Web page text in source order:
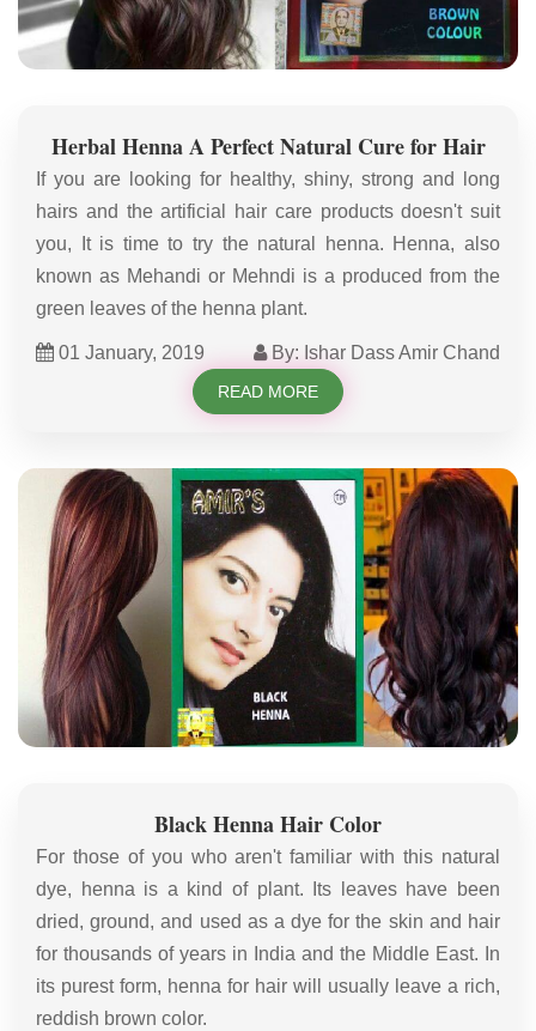
Herbal Henna A Perfect Natural Cure for Hair
If you are looking for healthy, shiny, strong and long
hairs and the artificial hair care products doesn't suit
you, It is time to try the natural henna. Henna, also
known as Mehandi or Mehndi is a produced from the
green leaves of the henna plant.
01 January, 2019 By: Ishar Dass Amir Chand
READ MORE
Black Henna Hair Color
For those of you who aren't familiar with this natural
dye, henna is a kind of plant. Its leaves have been
dried, ground, and used as a dye for the skin and hair
for thousands of years in India and the Middle East. In
its purest form, henna for hair will usually leave a rich,
reddish brown color.